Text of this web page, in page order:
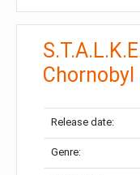
Chornobyl
Release date:
Genre: